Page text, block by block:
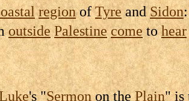
regionofTyreandSidon
outside Palestine cometohear
's "Sermonon thePlain" is